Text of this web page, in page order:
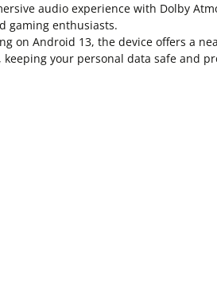
audio experience with Dolby
gaming enthusiasts.
on Android 13, the device offers a
your personal data safe and